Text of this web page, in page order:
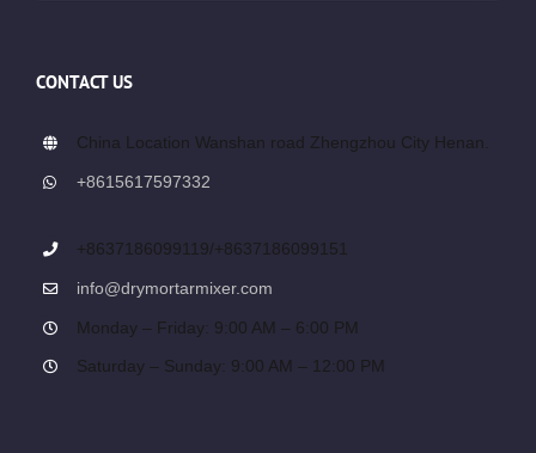
CONTACT US
China Location Wanshan road Zhengzhou City Henan.
+8615617597332
+8637186099119/+8637186099151
info@drymortarmixer.com
Monday – Friday: 9:00 AM – 6:00 PM
Saturday – Sunday: 9:00 AM – 12:00 PM